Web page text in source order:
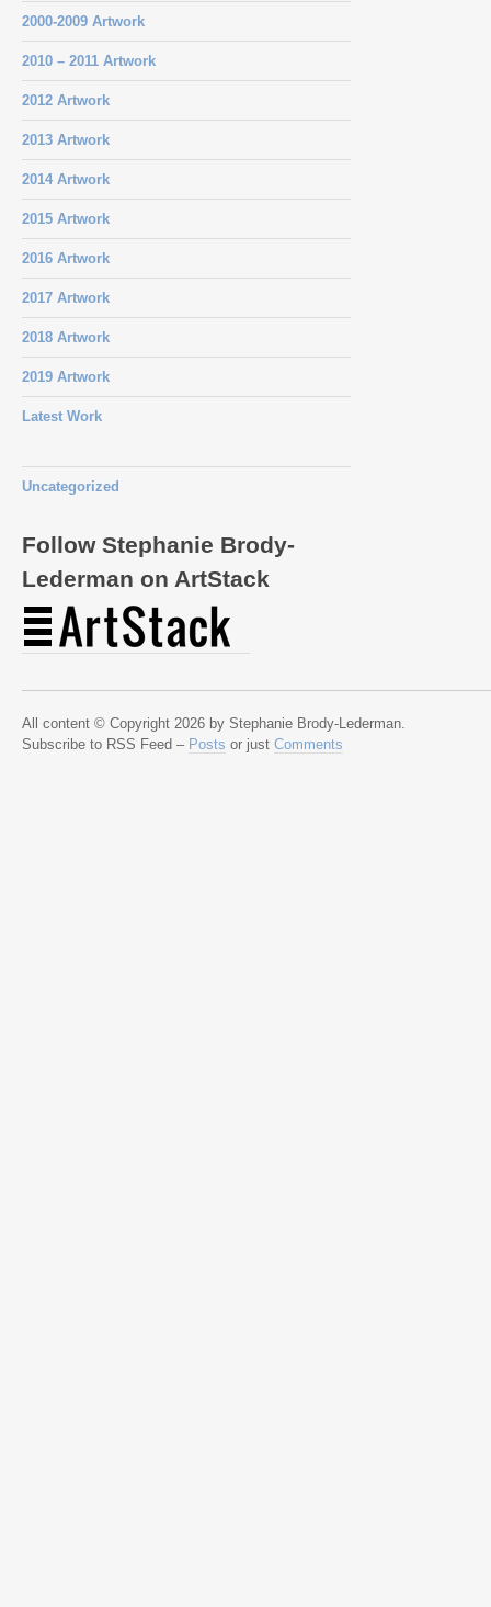
2000-2009 Artwork
2010 – 2011 Artwork
2012 Artwork
2013 Artwork
2014 Artwork
2015 Artwork
2016 Artwork
2017 Artwork
2018 Artwork
2019 Artwork
Latest Work
Uncategorized
Follow Stephanie Brody-
Lederman on ArtStack
All content © Copyright 2026 by Stephanie Brody-Lederman.
Subscribe to RSS Feed – Posts or just Comments